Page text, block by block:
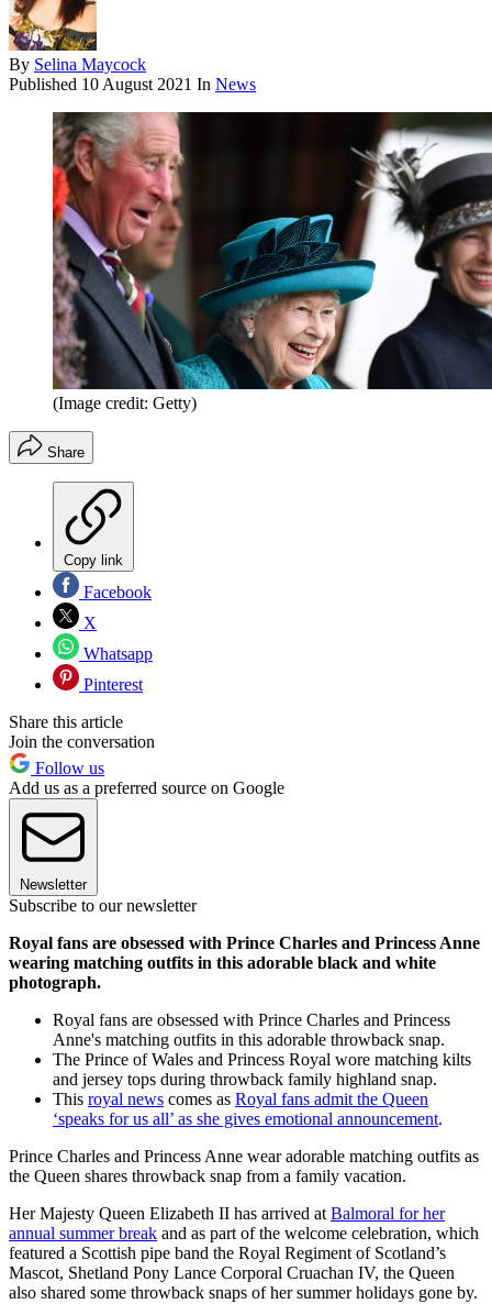
By Selina Maycock
Published 10 August 2021 In News
(Image credit: Getty)
Share
Copy link
Facebook
X
Whatsapp
Pinterest
Share this article
Join the conversation
Follow us
Add us as a preferred source on Google
Newsletter
Subscribe to our newsletter
Royal fans are obsessed with Prince Charles and Princess Anne
wearing matching outfits in this adorable black and white
photograph.
Royal fans are obsessed with Prince Charles and Princess
Anne's matching outfits in this adorable throwback snap.
The Prince of Wales and Princess Royal wore matching kilts
and jersey tops during throwback family highland snap.
This royal news comes as Royal fans admit the Queen
‘speaks for us all’ as she gives emotional announcement.
Prince Charles and Princess Anne wear adorable matching outfits as
the Queen shares throwback snap from a family vacation.
Her Majesty Queen Elizabeth II has arrived at Balmoral for her
annual summer break and as part of the welcome celebration, which
featured a Scottish pipe band the Royal Regiment of Scotland’s
Mascot, Shetland Pony Lance Corporal Cruachan IV, the Queen
also shared some throwback snaps of her summer holidays gone by.